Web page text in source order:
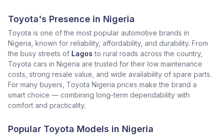
Toyota's Presence in Nigeria
Toyota is one of the most popular automotive brands in
Nigeria, known for reliability, affordability, and durability. From
the busy streets of Lagos to rural roads across the country,
Toyota cars in Nigeria are trusted for their low maintenance
costs, strong resale value, and wide availability of spare parts.
For many buyers, Toyota Nigeria prices make the brand a
smart choice — combining long-term dependability with
comfort and practicality.
Popular Toyota Models in Nigeria